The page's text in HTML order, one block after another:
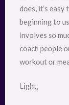
does, it’s easy
beginning to
involves so
coach people
workout or
Light,